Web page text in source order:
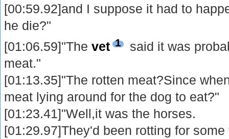
[00:59.92]and I suppose it had to
he die?"
[01:06.59]"Thevet 1
said it was
meat."
[01:13.35]"The rotten meat?Since
meat lying around for the dog to eat?"
[01:23.41]"Well,it was the horses.
[01:29.97]They'd been rotting for